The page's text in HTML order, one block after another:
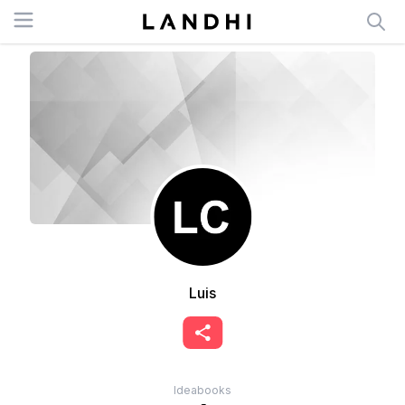
Open menu
Luis
Ideabooks